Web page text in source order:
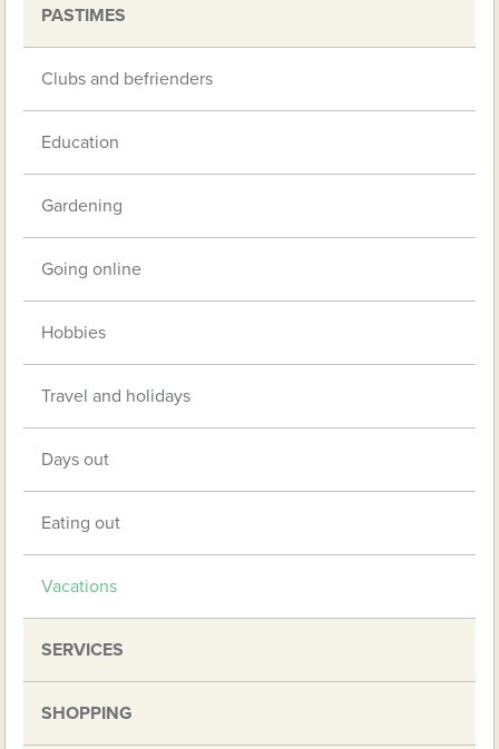
PASTIMES
Clubs and befrienders
Education
Gardening
Going online
Hobbies
Travel and holidays
Days out
Eating out
Vacations
SERVICES
SHOPPING